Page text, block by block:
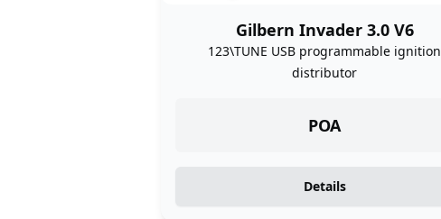
Gilbern Invader 3.0 V6
123\TUNE USB programmable ignition
distributor
POA
Details